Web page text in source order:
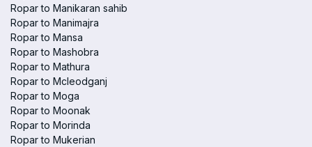
Ropar to Manikaran sahib
Ropar to Manimajra
Ropar to Mansa
Ropar to Mashobra
Ropar to Mathura
Ropar to Mcleodganj
Ropar to Moga
Ropar to Moonak
Ropar to Morinda
Ropar to Mukerian